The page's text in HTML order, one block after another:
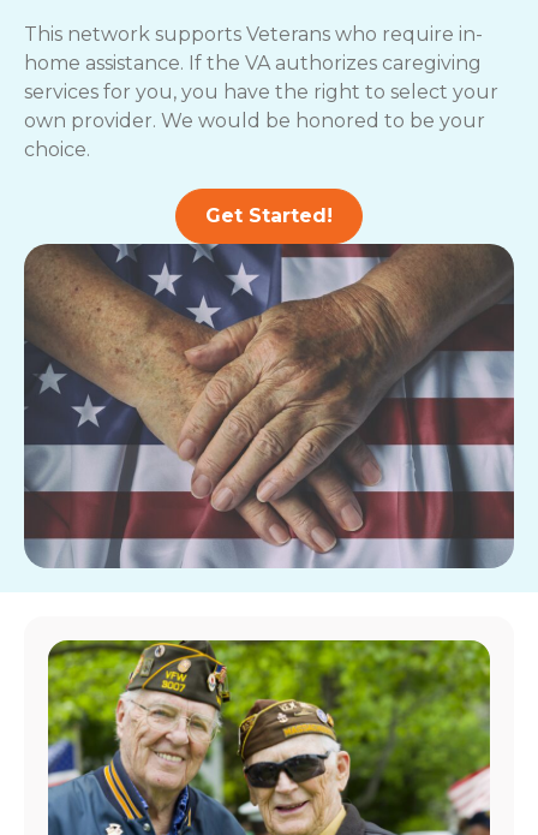
This network supports Veterans who require in-
home assistance. If the VA authorizes caregiving
services for you, you have the right to select your
own provider. We would be honored to be your
choice.
Get Started!